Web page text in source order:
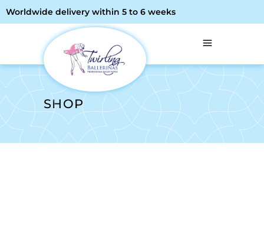
Worldwide delivery within 5 to 6 weeks
SHOP